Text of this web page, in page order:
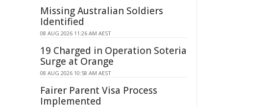
Missing Australian Soldiers
Identified
08 AUG 2026 11:26 AM AEST
19 Charged in Operation Soteria
Surge at Orange
08 AUG 2026 10:58 AM AEST
Fairer Parent Visa Process
Implemented